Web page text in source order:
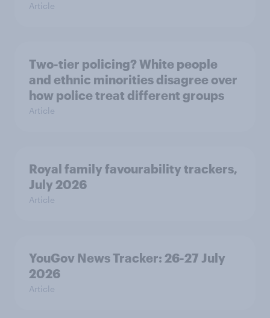
Article
Two-tier policing? White people
and ethnic minorities disagree over
how police treat different groups
Article
Royal family favourability trackers,
July 2026
Article
YouGov News Tracker: 26-27 July
2026
Article